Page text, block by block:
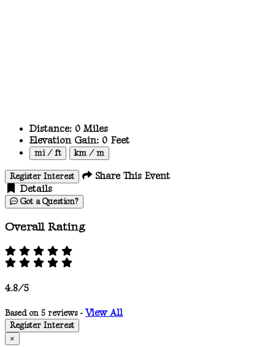
Distance: 0 Miles
Elevation Gain: 0 Feet
mi / ft km / m
Register Interest
Share This Event
Details
Got a Question?
Overall Rating
4.8/5
Based on 5 reviews - View All
Register Interest
×